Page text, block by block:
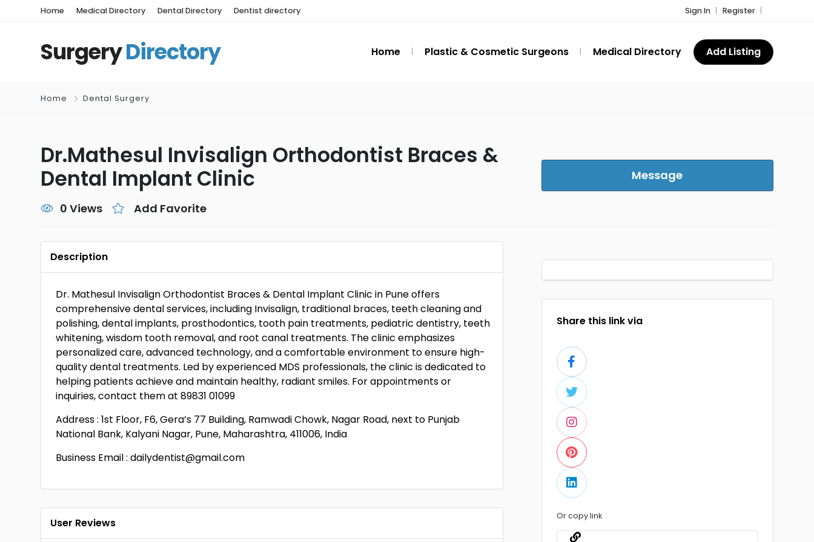
Home Medical Directory Dental Directory Dentist directory Sign In Register
SurgeryDirectory Home Plastic & Cosmetic Surgeons Medical Directory Add Listing
Home Dental Surgery
Dr.Mathesul Invisalign Orthodontist Braces &
Dental Implant Clinic
0 Views Add Favorite
Message
Share this link via
Or copy link
Description
Dr. Mathesul Invisalign Orthodontist Braces & Dental Implant Clinic in Pune offers
comprehensive dental services, including Invisalign, traditional braces, teeth cleaning and
polishing, dental implants, prosthodontics, tooth pain treatments, pediatric dentistry, teeth
whitening, wisdom tooth removal, and root canal treatments. The clinic emphasizes
personalized care, advanced technology, and a comfortable environment to ensure high-
quality dental treatments. Led by experienced MDS professionals, the clinic is dedicated to
helping patients achieve and maintain healthy, radiant smiles. For appointments or
inquiries, contact them at 89831 01099
Address : 1st Floor, F6, Gera’s 77 Building, Ramwadi Chowk, Nagar Road, next to Punjab
National Bank, Kalyani Nagar, Pune, Maharashtra, 411006, India
Business Email : dailydentist@gmail.com
User Reviews